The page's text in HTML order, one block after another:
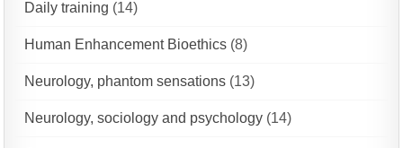
Daily training (14)
Human Enhancement Bioethics (8)
Neurology, phantom sensations (13)
Neurology, sociology and psychology (14)